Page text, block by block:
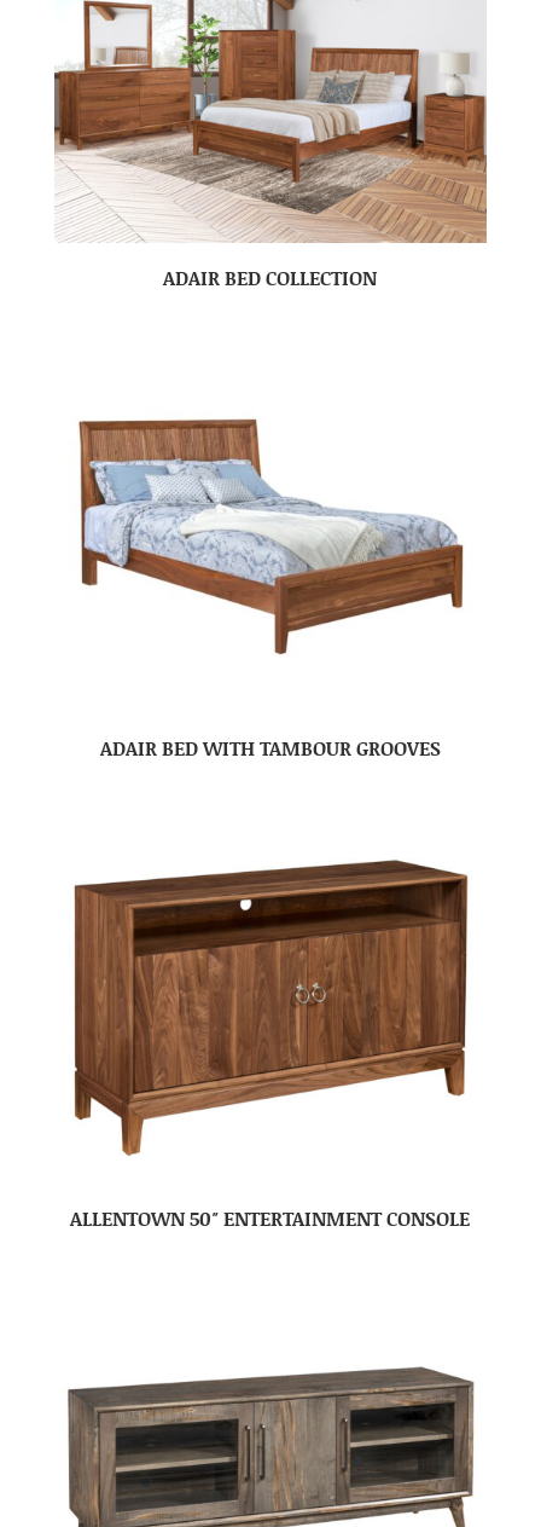
ADAIR BED COLLECTION
ADAIR BED WITH TAMBOUR GROOVES
ALLENTOWN 50″ ENTERTAINMENT CONSOLE